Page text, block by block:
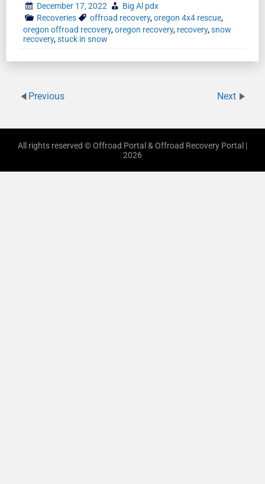
December 17, 2022
Big Al pdx
Recoveries
offroad recovery,oregon 4x4 rescue,
oregon offroad recovery,oregon recovery, recovery,snow
recovery,stuck in snow
Previous Next
All rights reserved © Offroad Portal & Offroad Recovery Portal |
2026